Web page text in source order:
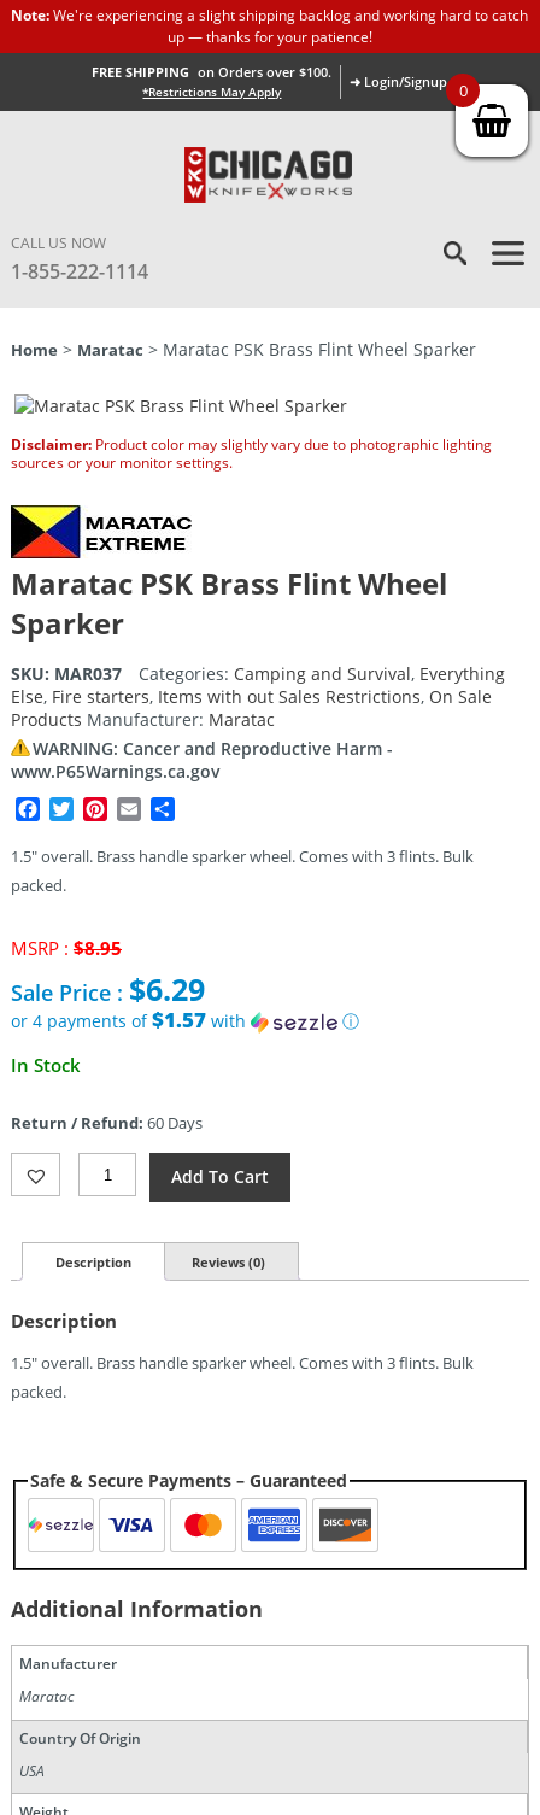
Note:We're experiencing a slight shipping backlog and working hard to catch
up — thanks for your patience!
FREE SHIPPING on Orders over $100.
*Restrictions May Apply
➜ Login/Signup
CALL US NOW
1-855-222-1114
Home > Maratac > Maratac PSK Brass Flint Wheel Sparker
Disclaimer:Product color may slightly vary due to photographic lighting
sources or your monitor settings.
Maratac PSK Brass Flint Wheel
Sparker
SKU: MAR037 Categories: Camping and Survival, Everything
Else, Fire starters, Items with out Sales Restrictions, On Sale
Products Manufacturer: Maratac
WARNING: Cancer and Reproductive Harm -
www.P65Warnings.ca.gov
Facebook
TwitterPinterest
Email
1.5″ overall. Brass handle sparker wheel. Comes with 3 flints. Bulk
packed.
MSRP : $8.95Original
was:
$8.95.
Sale Price : $6.29
or 4 payments of$1.57with
ⓘ
Current
$6.29.
In Stock
Return / Refund: 60 Days
Maratac
PSK
Flint
Wheel
Quantity
Add To Cart
Description Reviews (0)
Description
1.5″ overall. Brass handle sparker wheel. Comes with 3 flints. Bulk
packed.
Safe & Secure Payments – Guaranteed
Additional Information
Manufacturer
Maratac
Country Of Origin
USA
0